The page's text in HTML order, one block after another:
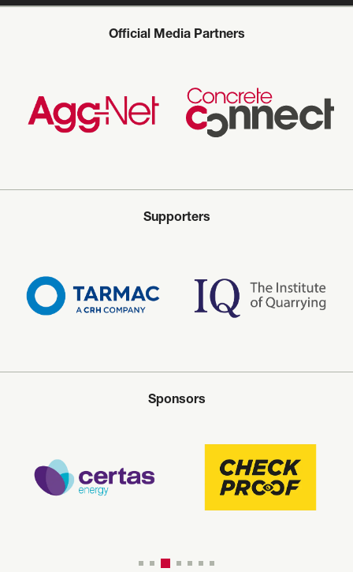
Official Media Partners
Supporters
Sponsors